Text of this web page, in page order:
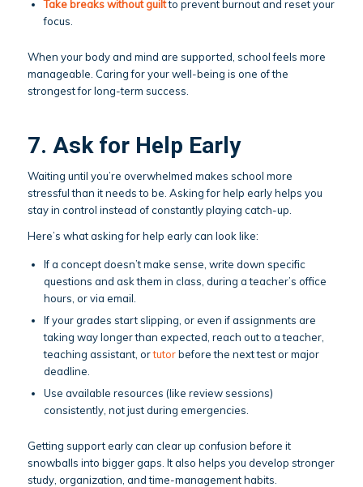
Take breakswithout guiltto prevent burnout and reset your
focus.
When your body and mind are supported, school feels more
manageable. Caring for your well-being is one of the
strongest for long-term success.
7. Ask for Help Early
Waiting until you’re overwhelmed makes school more
stressful than it needs to be. Asking for help early helps you
stay in control instead of constantly playing catch-up.
Here’s what asking for help early can look like:
If a concept doesn’t make sense, write down specific
questions and ask them in class, during a teacher’s office
hours, or via email.
If your grades start slipping, or even if assignments are
taking way longer than expected, reach out to a teacher,
teaching assistant, ortutorbefore the next test or major
deadline.
Use available resources (like review sessions)
consistently, not just during emergencies.
Getting support early can clear up confusion before it
snowballs into bigger gaps. It also helps you develop stronger
study, organization, and time-management habits.